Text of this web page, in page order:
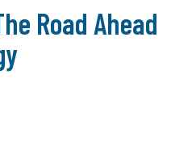
Road Ahead